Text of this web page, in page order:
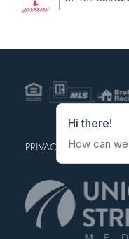
PRIVACY POLICY